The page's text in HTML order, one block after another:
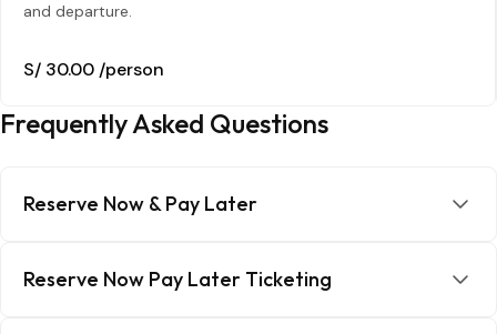
and departure.
S/ 30.00 /person
Frequently Asked Questions
Reserve Now & Pay Later
Reserve Now Pay Later Ticketing